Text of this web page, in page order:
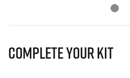
Complete Your Kit